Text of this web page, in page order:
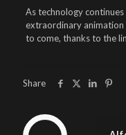
As technology
extraordinary animation
to come, thanks to the
Share